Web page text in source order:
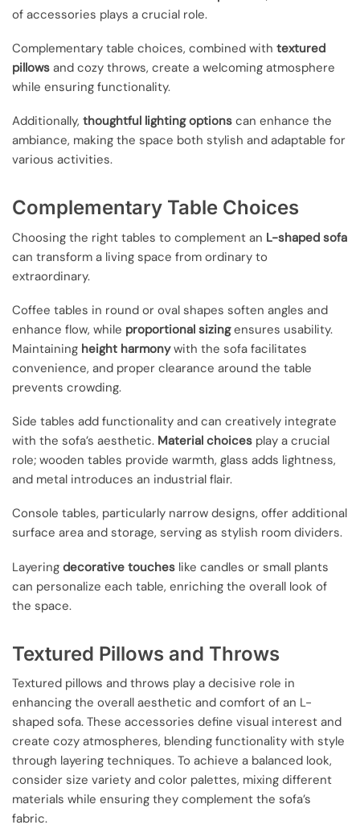
of accessories plays a crucial role.
Complementary table choices, combined with textured
pillows and cozy throws, create a welcoming atmosphere
while ensuring functionality.
Additionally, thoughtful lighting options can enhance the
ambiance, making the space both stylish and adaptable for
various activities.
Complementary Table Choices
Choosing the right tables to complement an L-shaped sofa
can transform a living space from ordinary to
extraordinary.
Coffee tables in round or oval shapes soften angles and
enhance flow, while proportional sizingensures usability.
Maintaining height harmonywith the sofa facilitates
convenience, and proper clearance around the table
prevents crowding.
Side tables add functionality and can creatively integrate
with the sofa’s aesthetic. Material choices play a crucial
role; wooden tables provide warmth, glass adds lightness,
and metal introduces an industrial flair.
Console tables, particularly narrow designs, offer additional
surface area and storage, serving as stylish room dividers.
Layering decorative touches like candles or small plants
can personalize each table, enriching the overall look of
the space.
Textured Pillows and Throws
Textured pillows and throws play a decisive role in
enhancing the overall aesthetic and comfort of an L-
shaped sofa. These accessories define visual interest and
create cozy atmospheres, blending functionality with style
through layering techniques. To achieve a balanced look,
consider size variety and color palettes, mixing different
materials while ensuring they complement the sofa’s
fabric.